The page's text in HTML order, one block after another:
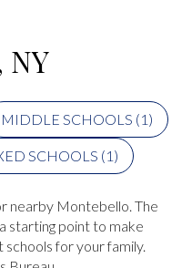
NY
MIDDLE SCHOOLS (1 )
SCHOOLS (1 )
nearby Montebello. The
starting point to make
schools for your family.